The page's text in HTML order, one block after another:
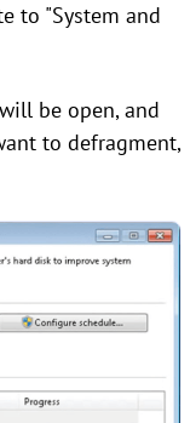
to "System and
be open, and
to defragment,